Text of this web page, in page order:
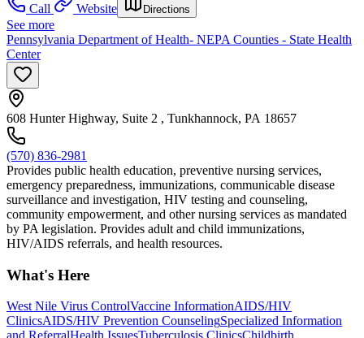
Call
Website Directions
See more
Pennsylvania Department of Health- NEPA Counties - State Health
Center
608 Hunter Highway, Suite 2 , Tunkhannock, PA 18657
(570) 836-2981
Provides public health education, preventive nursing services,
emergency preparedness, immunizations, communicable disease
surveillance and investigation, HIV testing and counseling,
community empowerment, and other nursing services as mandated
by PA legislation. Provides adult and child immunizations,
HIV/AIDS referrals, and health resources.
What's Here
West Nile Virus ControlVaccine InformationAIDS/HIV
ClinicsAIDS/HIV Prevention CounselingSpecialized Information